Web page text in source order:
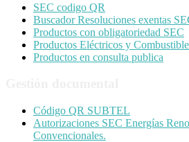
SEC codigo QR
Buscador Resoluciones exentas
Productos con obligatoriedad SEC
Productos Eléctricos y
Productos en consulta publica
Código QR SUBTEL
Autorizaciones SEC Energías
Convencionales.